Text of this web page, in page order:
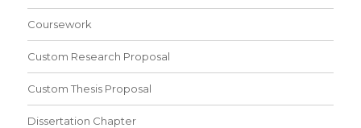
Coursework
Custom Research Proposal
Custom Thesis Proposal
Dissertation Chapter